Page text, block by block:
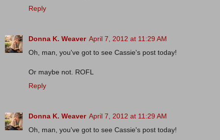
Reply
Donna K. Weaver April 7, 2012 at 11:29 AM
Oh, man, you've got to see Cassie's post today!
Or maybe not. ROFL
Reply
Donna K. Weaver April 7, 2012 at 11:29 AM
Oh, man, you've got to see Cassie's post today!